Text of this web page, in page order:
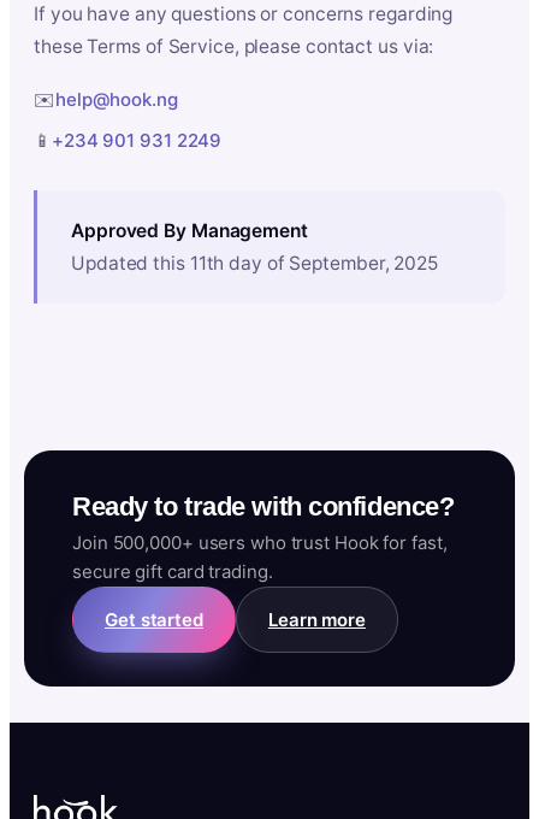
If you have any questions or concerns regarding
these Terms of Service, please contact us via:
✉️help@hook.ng
📱 +234 901 931 2249
Approved By Management
Updated this 11th day of September, 2025
Ready to trade with confidence?
Join 500,000+ users who trust Hook for fast,
secure gift card trading.
Get started Learn more